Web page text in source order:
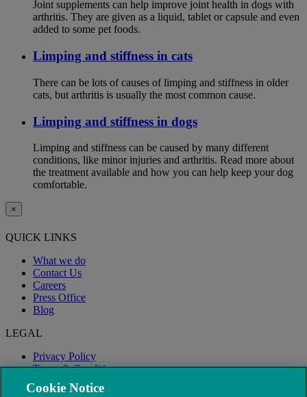
Joint supplements can help improve joint health in dogs with
arthritis. They are given as a liquid, tablet or capsule and even
added to some pet foods.
Limping and stiffness in cats
There can be lots of causes of limping and stiffness in older
cats, but arthritis is usually the most common cause.
Limping and stiffness in dogs
Limping and stiffness can be caused by many different
conditions, like minor injuries and arthritis. Read more about
the treatment available and how you can help keep your dog
comfortable.
×
QUICK LINKS
What we do
Contact Us
Careers
Press Office
Blog
LEGAL
Privacy Policy
Terms & Conditions
Modern Slavery
Cookie Notice